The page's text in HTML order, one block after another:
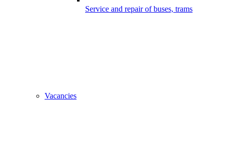
Service and repair of buses, trams
Vacancies